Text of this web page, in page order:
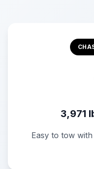
3,971
Easy to tow